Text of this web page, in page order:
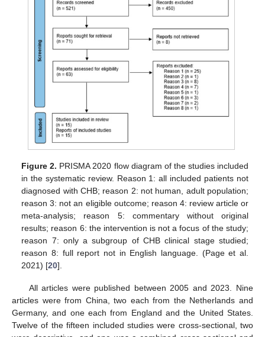
Figure 2. PRISMA 2020 flow diagram of the studies included
in the systematic review. Reason 1: all included patients not
diagnosed with CHB; reason 2: not human, adult population;
reason 3: not an eligible outcome; reason 4: review article or
meta-analysis; reason 5: commentary without original
results; reason 6: the intervention is not a focus of the study;
reason 7: only a subgroup of CHB clinical stage studied;
reason 8: full report not in English language. (Page et al.
2021) [20].
All articles were published between 2005 and 2023. Nine
articles were from China, two each from the Netherlands and
Germany, and one each from England and the United States.
Twelve of the fifteen included studies were cross-sectional, two